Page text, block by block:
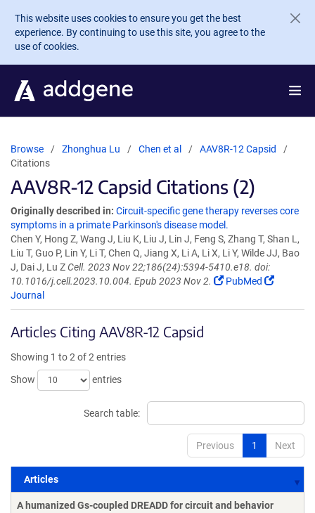
Skip to main content
This website uses cookies to ensure you get the best
experience. By continuing to use this site, you agree to the
use of cookies.
Browse Zhonghua Lu Chen et al
AAV8R-12 Capsid
Citations
AAV8R-12 Capsid Citations (2)
Originally described in: Circuit-specific gene therapy reverses core
symptoms in a primate Parkinson's disease model.
Chen Y, Hong Z, Wang J, Liu K, Liu J, Lin J, Feng S, Zhang T, Shan L,
Liu T, Guo P, Lin Y, Li T, Chen Q, Jiang X, Li A, Li X, Li Y, Wilde JJ, Bao
J, Dai J, Lu ZCell. 2023 Nov 22;186(24):5394-5410.e18. doi:
10.1016/j.cell.2023.10.004. Epub 2023 Nov 2.
PubMed
Journal
Articles Citing AAV8R-12 Capsid
Showing 1 to 2 of 2 entries
Show
entries
Search table:
Previous 1 Next
Articles
Articles
A humanized Gs-coupled DREADD for circuit and behavior